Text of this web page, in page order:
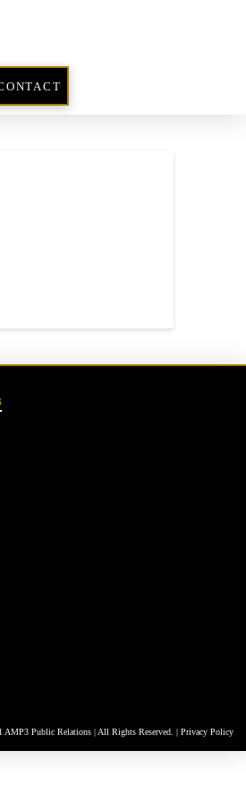
AMP3 Public Relations | All Rights Reserved. | Privacy Policy